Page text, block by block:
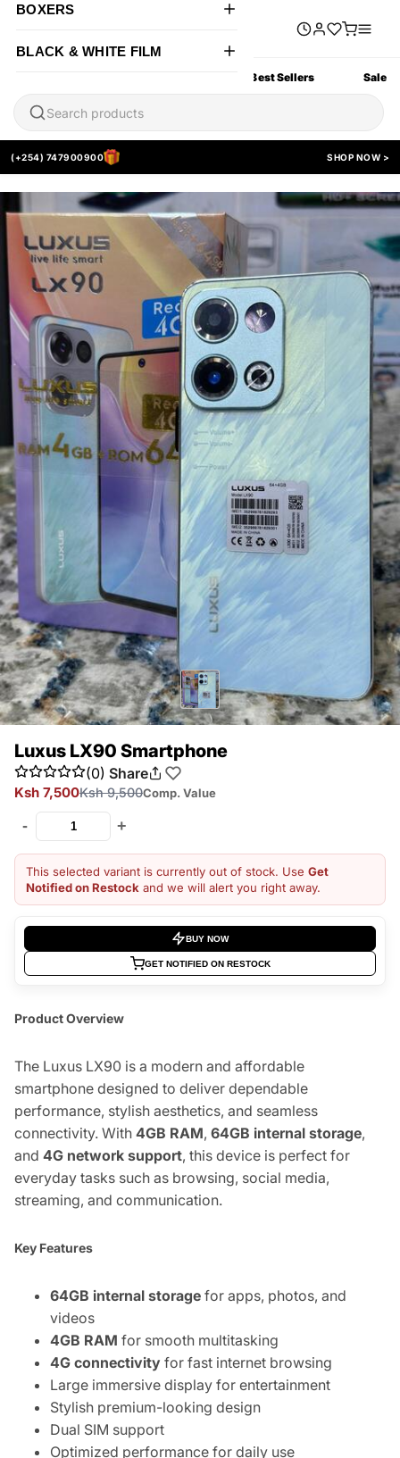
Best Sellers Sale
BOXERS
BLACK & WHITE FILM
(+254) 747900900 SHOP NOW >
Luxus LX90 Smartphone
(0) Share
Ksh 7,500Ksh 9,500Comp. Value
- +
This selected variant is currently out of stock. Use Get
Notified on Restock and we will alert you right away.
BUY NOW
GET NOTIFIED ON RESTOCK
Product Overview
The Luxus LX90 is a modern and affordable
smartphone designed to deliver dependable
performance, stylish aesthetics, and seamless
connectivity. With 4GB RAM, 64GB internal storage,
and 4G network support, this device is perfect for
everyday tasks such as browsing, social media,
streaming, and communication.
Key Features
64GB internal storage for apps, photos, and
videos
4GB RAM for smooth multitasking
4G connectivity for fast internet browsing
Large immersive display for entertainment
Stylish premium-looking design
Dual SIM support
Optimized performance for daily use